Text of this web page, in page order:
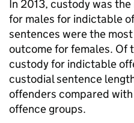
In 2013, custody was
for males for indictable
sentences were the
outcome for females. Of
custody for indictable
custodial sentence
offenders compared
offence groups.